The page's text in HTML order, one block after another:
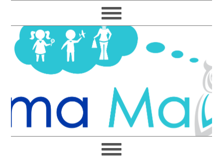
to
primary
navigation
to
main
content
to
primary
sidebar
to
footer